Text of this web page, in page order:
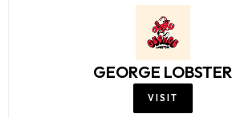
GEORGE LOBSTER
VISIT